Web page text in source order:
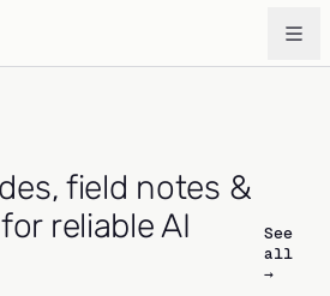
field notes &
reliable AI
See
all
→